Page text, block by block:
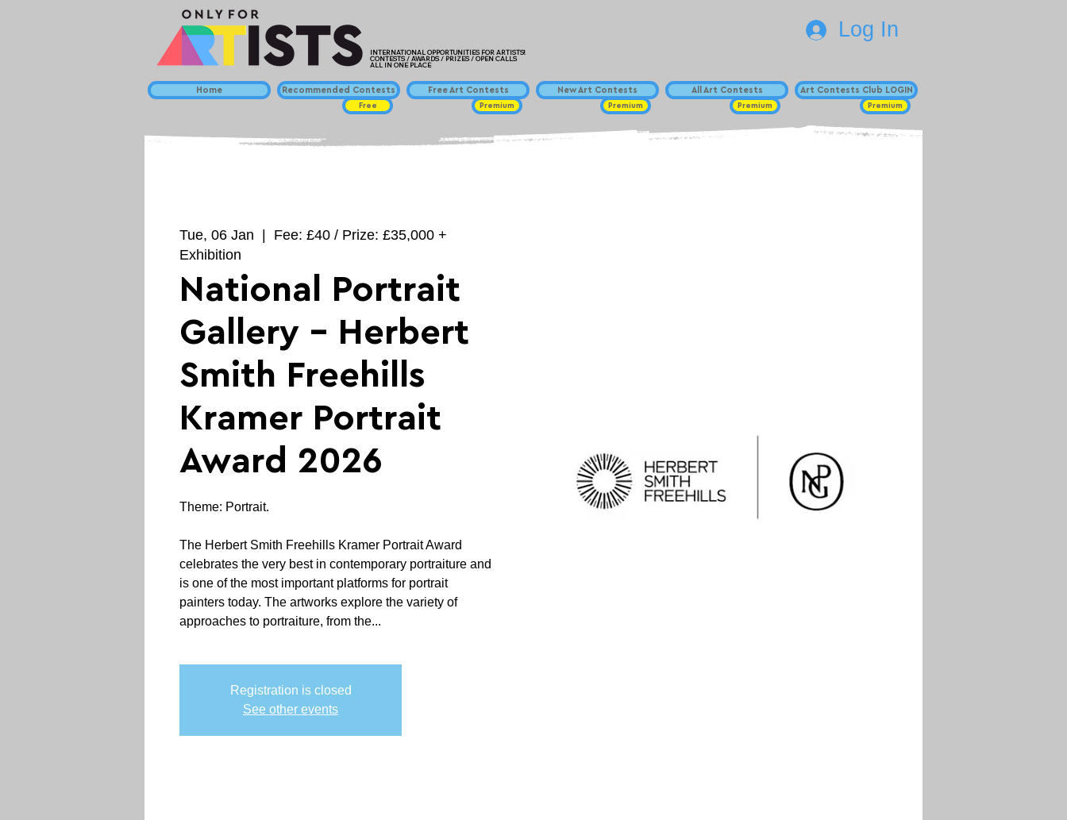
INTERNATIONAL OPPORTUNITIES FOR ARTISTS!
CONTESTS / AWARDS / PRIZES / OPEN CALLS
ALL IN ONE PLACE
Home Recommended Contests
Free
Free Art Contests
Premium
New Art Contests
Premium
All Art Contests
Premium
Log In
Art Contests Club LOGIN
Premium
Tue, 06 Jan
Fee: £40 / Prize: £35,000 +
Exhibition
National Portrait
Gallery - Herbert
Smith Freehills
Kramer Portrait
Award 2026
Theme: Portrait.
The Herbert Smith Freehills Kramer Portrait Award
celebrates the very best in contemporary portraiture and
is one of the most important platforms for portrait
painters today. The artworks explore the variety of
approaches to portraiture, from the...
Registration is closed
See other events